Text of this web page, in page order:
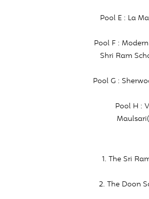
Pool E : La
Pool F :
Shri Ram
Pool G :
Pool H :
1. The Sri
2. The Doon